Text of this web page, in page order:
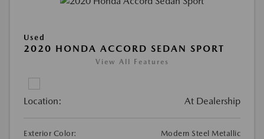
Used
2020 HONDA ACCORD SEDAN SPORT
View All Features
Location: At Dealership
Exterior Color:
Modern Steel Metallic